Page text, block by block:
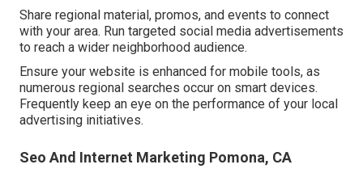
Share regional material, promos, and events to connect
with your area. Run targeted social media advertisements
to reach a wider neighborhood audience.
Ensure your website is enhanced for mobile tools, as
numerous regional searches occur on smart devices.
Frequently keep an eye on the performance of your local
advertising initiatives.
Seo And Internet Marketing Pomona, CA